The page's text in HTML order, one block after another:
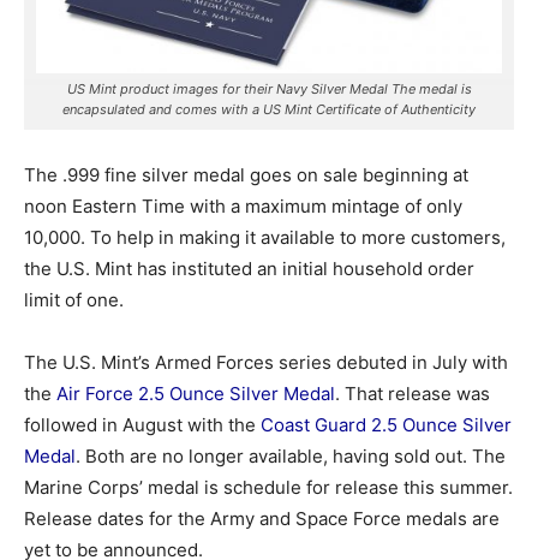
US Mint product images for their Navy Silver Medal The medal is
encapsulated and comes with a US Mint Certificate of Authenticity
The .999 fine silver medal goes on sale beginning at
noon Eastern Time with a maximum mintage of only
10,000. To help in making it available to more customers,
the U.S. Mint has instituted an initial household order
limit of one.
The U.S. Mint’s Armed Forces series debuted in July with
the Air Force 2.5 Ounce Silver Medal. That release was
followed in August with the Coast Guard 2.5 Ounce Silver
Medal. Both are no longer available, having sold out. The
Marine Corps’ medal is schedule for release this summer.
Release dates for the Army and Space Force medals are
yet to be announced.